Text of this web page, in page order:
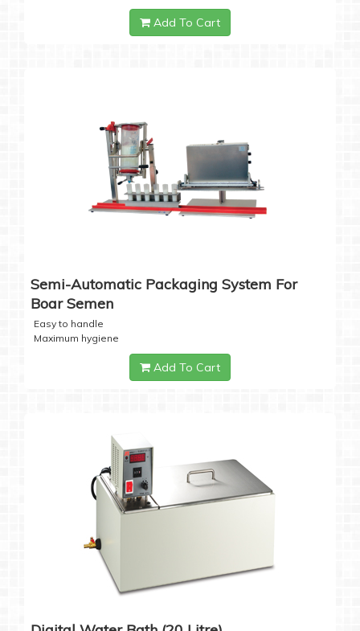
Add To Cart
Semi-Automatic Packaging System For
Boar Semen
Easy to handle
Maximum hygiene
Add To Cart